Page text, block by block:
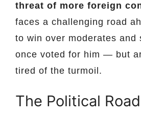
threat of more foreign
faces a challenging road
to win over moderates and
once voted for him — but
tired of the turmoil.
The Political